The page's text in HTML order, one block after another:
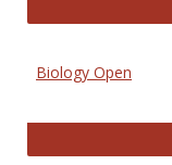
Biology Open